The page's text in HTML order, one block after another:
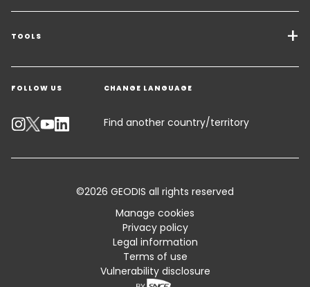
Transport Services
Freight Solutions
Warehousing & Value Added Logistics
Industry Solutions
TOOLS
Get a quote
Contact an Expert
Track your parcel
Standard Trading Conditions and Certifications
FOLLOW US CHANGE LANGUAGE
Find another country/territory
©2026 GEODIS all rights reserved
Manage cookies
Privacy policy
Legal information
Terms of use
Vulnerability disclosure